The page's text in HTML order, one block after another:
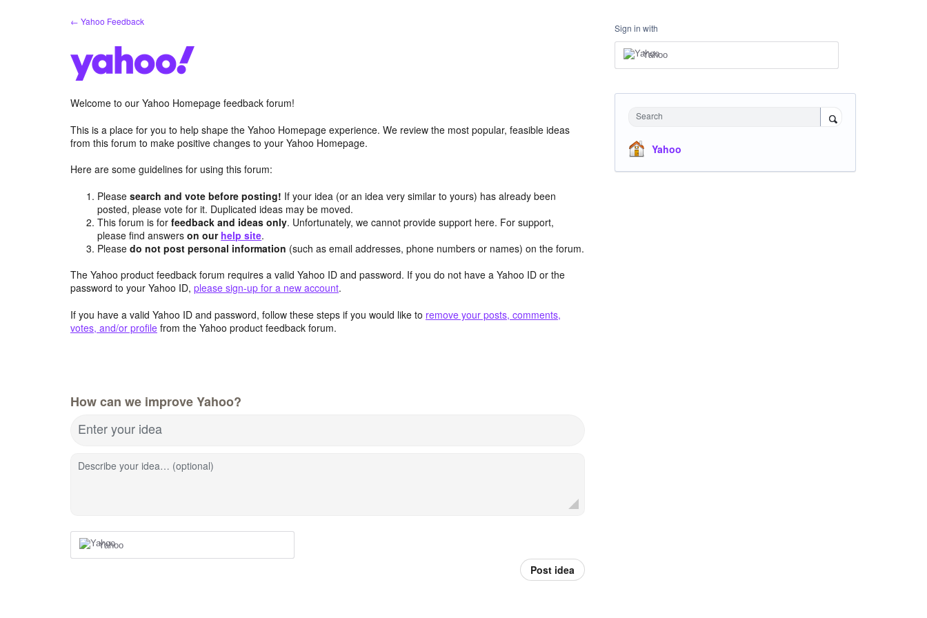
← Yahoo Feedback
Welcome to our Yahoo Homepage feedback forum!
This is a place for you to help shape the Yahoo Homepage experience. We review the most popular, feasible ideas
from this forum to make positive changes to your Yahoo Homepage.
Here are some guidelines for using this forum:
Pleasesearch and vote before posting! If your idea (or an idea very similar to yours) has already been
posted, please vote for it. Duplicated ideas may be moved.
This forum is forfeedback and ideas only. Unfortunately, we cannot provide support here. For support,
please find answerson our help site.
Pleasedo not post personal information (such as email addresses, phone numbers or names) on the forum.
The Yahoo product feedback forum requires a valid Yahoo ID and password. If you do not have a Yahoo ID or the
password to your Yahoo ID, please sign-up for a new account.
If you have a valid Yahoo ID and password, follow these steps if you would like to remove your posts, comments,
votes, and/or profile from the Yahoo product feedback forum.
How can we improve Yahoo?
Enter your idea
Describe your idea… (optional)
Yahoo
Post idea
Sign in with
Yahoo
Search
Yahoo